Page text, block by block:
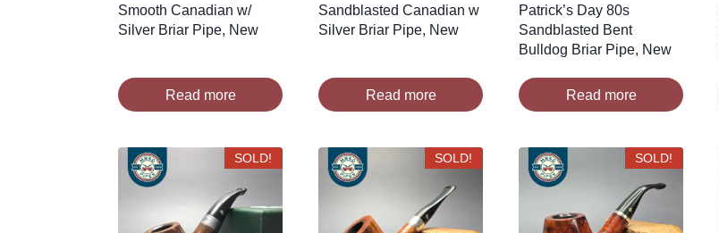
Smooth Canadian w/
Silver Briar Pipe, New
Read more
Sandblasted Canadian w
Silver Briar Pipe, New
Read more
Patrick’s Day 80s
Sandblasted Bent
Bulldog Briar Pipe, New
Read more
SOLD! SOLD! SOLD!